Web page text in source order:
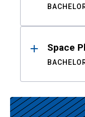
Space